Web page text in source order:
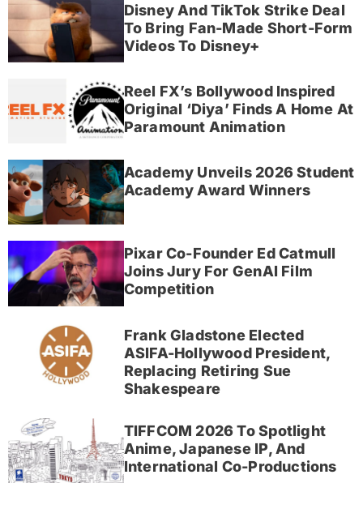
Disney And TikTok Strike Deal
To Bring Fan-Made Short-Form
Videos To Disney+
Reel FX’s Bollywood Inspired
Original ‘Diya’ Finds A Home At
Paramount Animation
Academy Unveils 2026 Student
Academy Award Winners
Pixar Co-Founder Ed Catmull
Joins Jury For GenAI Film
Competition
Frank Gladstone Elected
ASIFA-Hollywood President,
Replacing Retiring Sue
Shakespeare
TIFFCOM 2026 To Spotlight
Anime, Japanese IP, And
International Co-Productions